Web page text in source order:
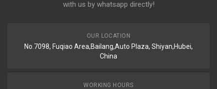
with us by whatsapp directly!
OUR LOCATION
No.7098, Fuqiao Area,Bailang,Auto Plaza, Shiyan,Hubei,
China
WORKING HOURS